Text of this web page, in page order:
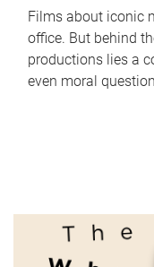
Films about iconic
office. But behind
productions lies a
even moral